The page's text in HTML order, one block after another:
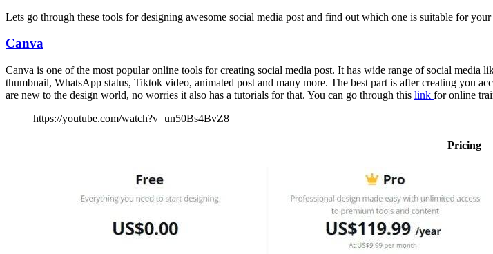
Lets go through these tools for designing awesome social media post and find out which one is suitable for
Canva
Canva is one of the most popular online tools for creating social media post. It has wide range of social media
thumbnail, WhatsApp status, Tiktok video, animated post and many more. The best part is after creating you
are new to the design world, no worries it also has a tutorials for that. You can go through this link for online
https://youtube.com/watch?v=un50Bs4BvZ8
Pricing